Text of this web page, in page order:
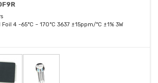
4 -65°C ~ 170°C 3637 ±15ppm/°C ±1% 3W